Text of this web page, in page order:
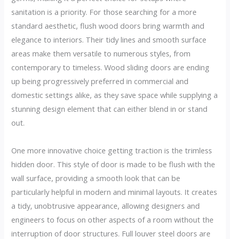
sanitation is a priority. For those searching for a more
standard aesthetic, flush wood doors bring warmth and
elegance to interiors. Their tidy lines and smooth surface
areas make them versatile to numerous styles, from
contemporary to timeless. Wood sliding doors are ending
up being progressively preferred in commercial and
domestic settings alike, as they save space while supplying a
stunning design element that can either blend in or stand
out.
One more innovative choice getting traction is the trimless
hidden door. This style of door is made to be flush with the
wall surface, providing a smooth look that can be
particularly helpful in modern and minimal layouts. It creates
a tidy, unobtrusive appearance, allowing designers and
engineers to focus on other aspects of a room without the
interruption of door structures. Full louver steel doors are